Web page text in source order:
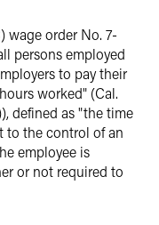
wage order No. 7-
persons employed
to pay their
worked" (Cal.
defined as "the time
to the control of an
employee is
or not required to